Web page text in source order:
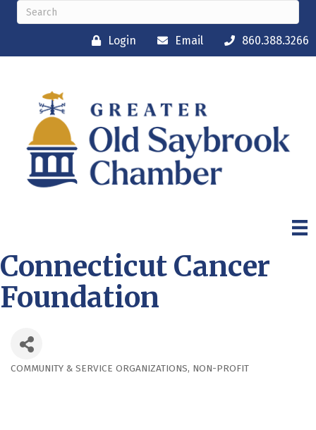
Login Email 860.388.3266
Connecticut Cancer
Foundation
COMMUNITY & SERVICE ORGANIZATIONS NON-PROFIT